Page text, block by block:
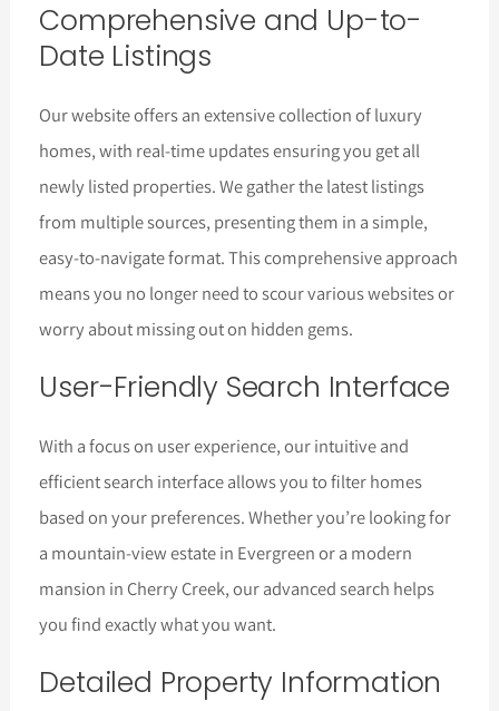
Comprehensive and Up-to-
Date Listings
Our website offers an extensive collection of luxury
homes, with real-time updates ensuring you get all
newly listed properties. We gather the latest listings
from multiple sources, presenting them in a simple,
easy-to-navigate format. This comprehensive approach
means you no longer need to scour various websites or
worry about missing out on hidden gems.
User-Friendly Search Interface
With a focus on user experience, our intuitive and
efficient search interface allows you to filter homes
based on your preferences. Whether you’re looking for
a mountain-view estate in Evergreen or a modern
mansion in Cherry Creek, our advanced search helps
you find exactly what you want.
Detailed Property Information